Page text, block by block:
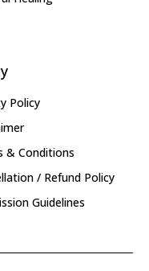
Policy
& Conditions
/ Refund Policy
Guidelines